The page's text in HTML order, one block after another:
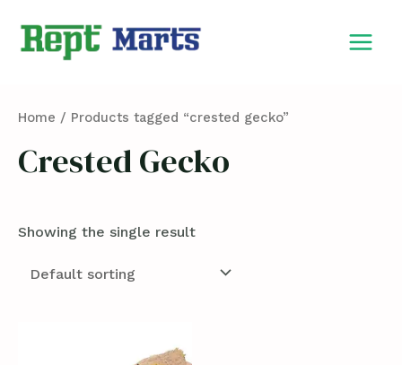
Home / Products tagged “crested gecko”
Crested Gecko
Showing the single result